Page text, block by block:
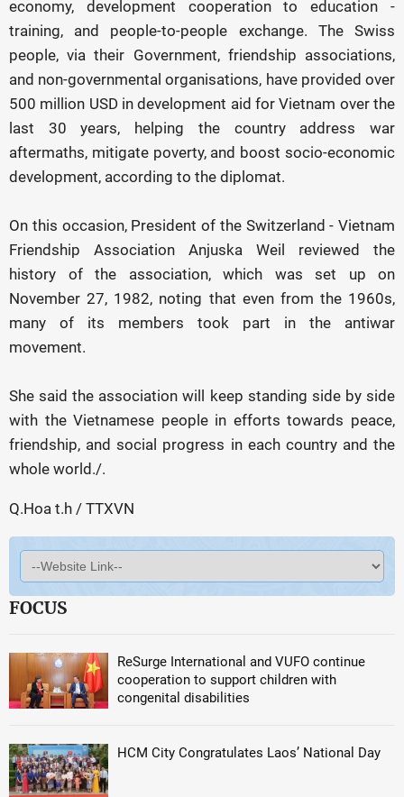
economy, development cooperation to education -
training, and people-to-people exchange. The Swiss
people, via their Government, friendship associations,
and non-governmental organisations, have provided over
500 million USD in development aid for Vietnam over the
last 30 years, helping the country address war
aftermaths, mitigate poverty, and boost socio-economic
development, according to the diplomat.
On this occasion, President of the Switzerland - Vietnam
Friendship Association Anjuska Weil reviewed the
history of the association, which was set up on
November 27, 1982, noting that even from the 1960s,
many of its members took part in the antiwar
movement.
She said the association will keep standing side by side
with the Vietnamese people in efforts towards peace,
friendship, and social progress in each country and the
whole world./.
Q.Hoa t.h / TTXVN
FOCUS
ReSurge International and VUFO continue
cooperation to support children with
congenital disabilities
HCM City Congratulates Laos’ National Day